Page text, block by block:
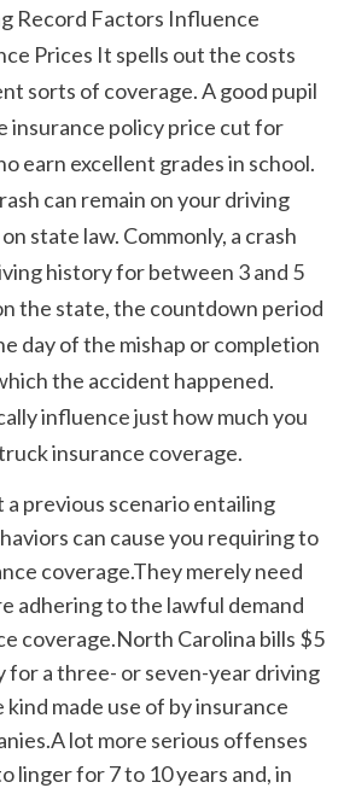
Prices It spells out the costs
sorts of coverage. A good pupil
insurance policy price cut for
earn excellent grades in school.
can remain on your driving
state law. Commonly, a crash
history for between 3 and 5
the state, the countdown period
day of the mishap or completion
the accident happened.
influence just how much you
insurance coverage.
can cause you requiring to
coverage.They merely need
adhering to the lawful demand
coverage.North Carolina bills $5
for a three- or seven-year driving
made use of by insurance
lot more serious offenses
linger for 7 to 10 years and, in